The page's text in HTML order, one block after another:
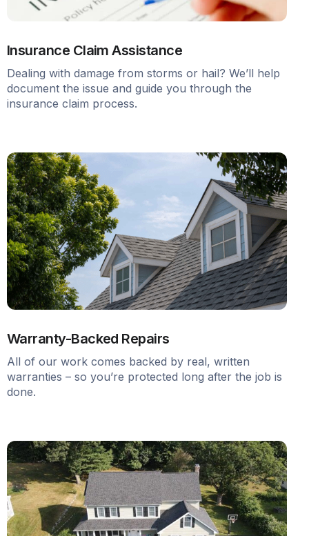
Insurance Claim Assistance
Dealing with damage from storms or hail? We’ll help
document the issue and guide you through the
insurance claim process.
Warranty-Backed Repairs
All of our work comes backed by real, written
warranties – so you’re protected long after the job is
done.